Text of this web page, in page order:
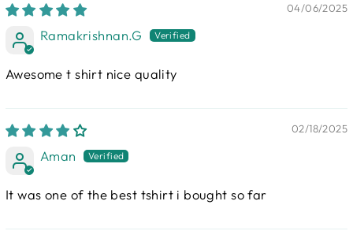
04/06/2025
Ramakrishnan.G
Awesome t shirt nice quality
02/18/2025
Aman
It was one of the best tshirt i bought so far